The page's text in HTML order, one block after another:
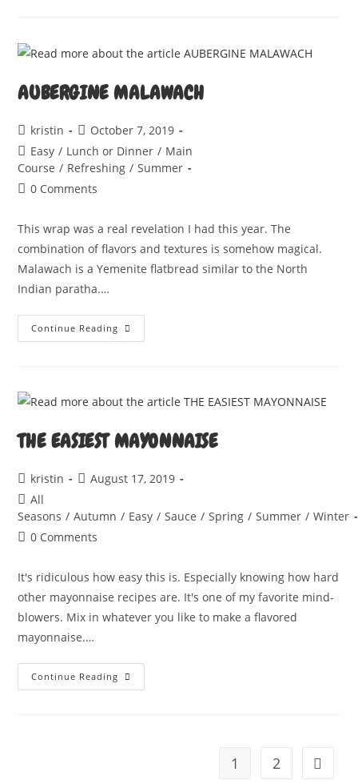
AUBERGINE MALAWACH
Post
author:
kristin
Post
published:
October 7, 2019
Post
category:
Easy / Lunch or Dinner / Main
Course / Refreshing / Summer
Post0 Comments
This wrap was a real revelation I had this year. The
combination of flavors and textures is somehow magical.
Malawach is a Yemenite flatbread similar to the North
Indian paratha.…
Continue Reading AUBERGINE
MALAWACH
THE EASIEST MAYONNAISE
Post
author:
kristin
PostAugust 17, 2019
Post
category:
All
Seasons / Autumn / Easy / Sauce / Spring / Summer / Winter
Post0 Comments
It's ridiculous how easy this is. Especially knowing how hard
other mayonnaise recipes are. It's one of my favorite mind-
blowers. Mix in whatever you like to make a flavored
mayonnaise.…
Continue Reading THE
EASIEST
1 2 Go to